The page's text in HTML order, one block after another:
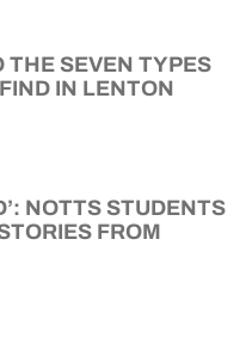
THE SEVEN TYPES
IN LENTON
NOTTS STUDENTS
FROM